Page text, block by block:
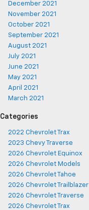
December 2021
November 2021
October 2021
September 2021
August 2021
July 2021
June 2021
May 2021
April 2021
March 2021
Categories
2022 Chevrolet Trax
2023 Chevy Traverse
2026 Chevrolet Equinox
2026 Chevrolet Models
2026 Chevrolet Tahoe
2026 Chevrolet Trailblazer
2026 Chevrolet Traverse
2026 Chevrolet Trax